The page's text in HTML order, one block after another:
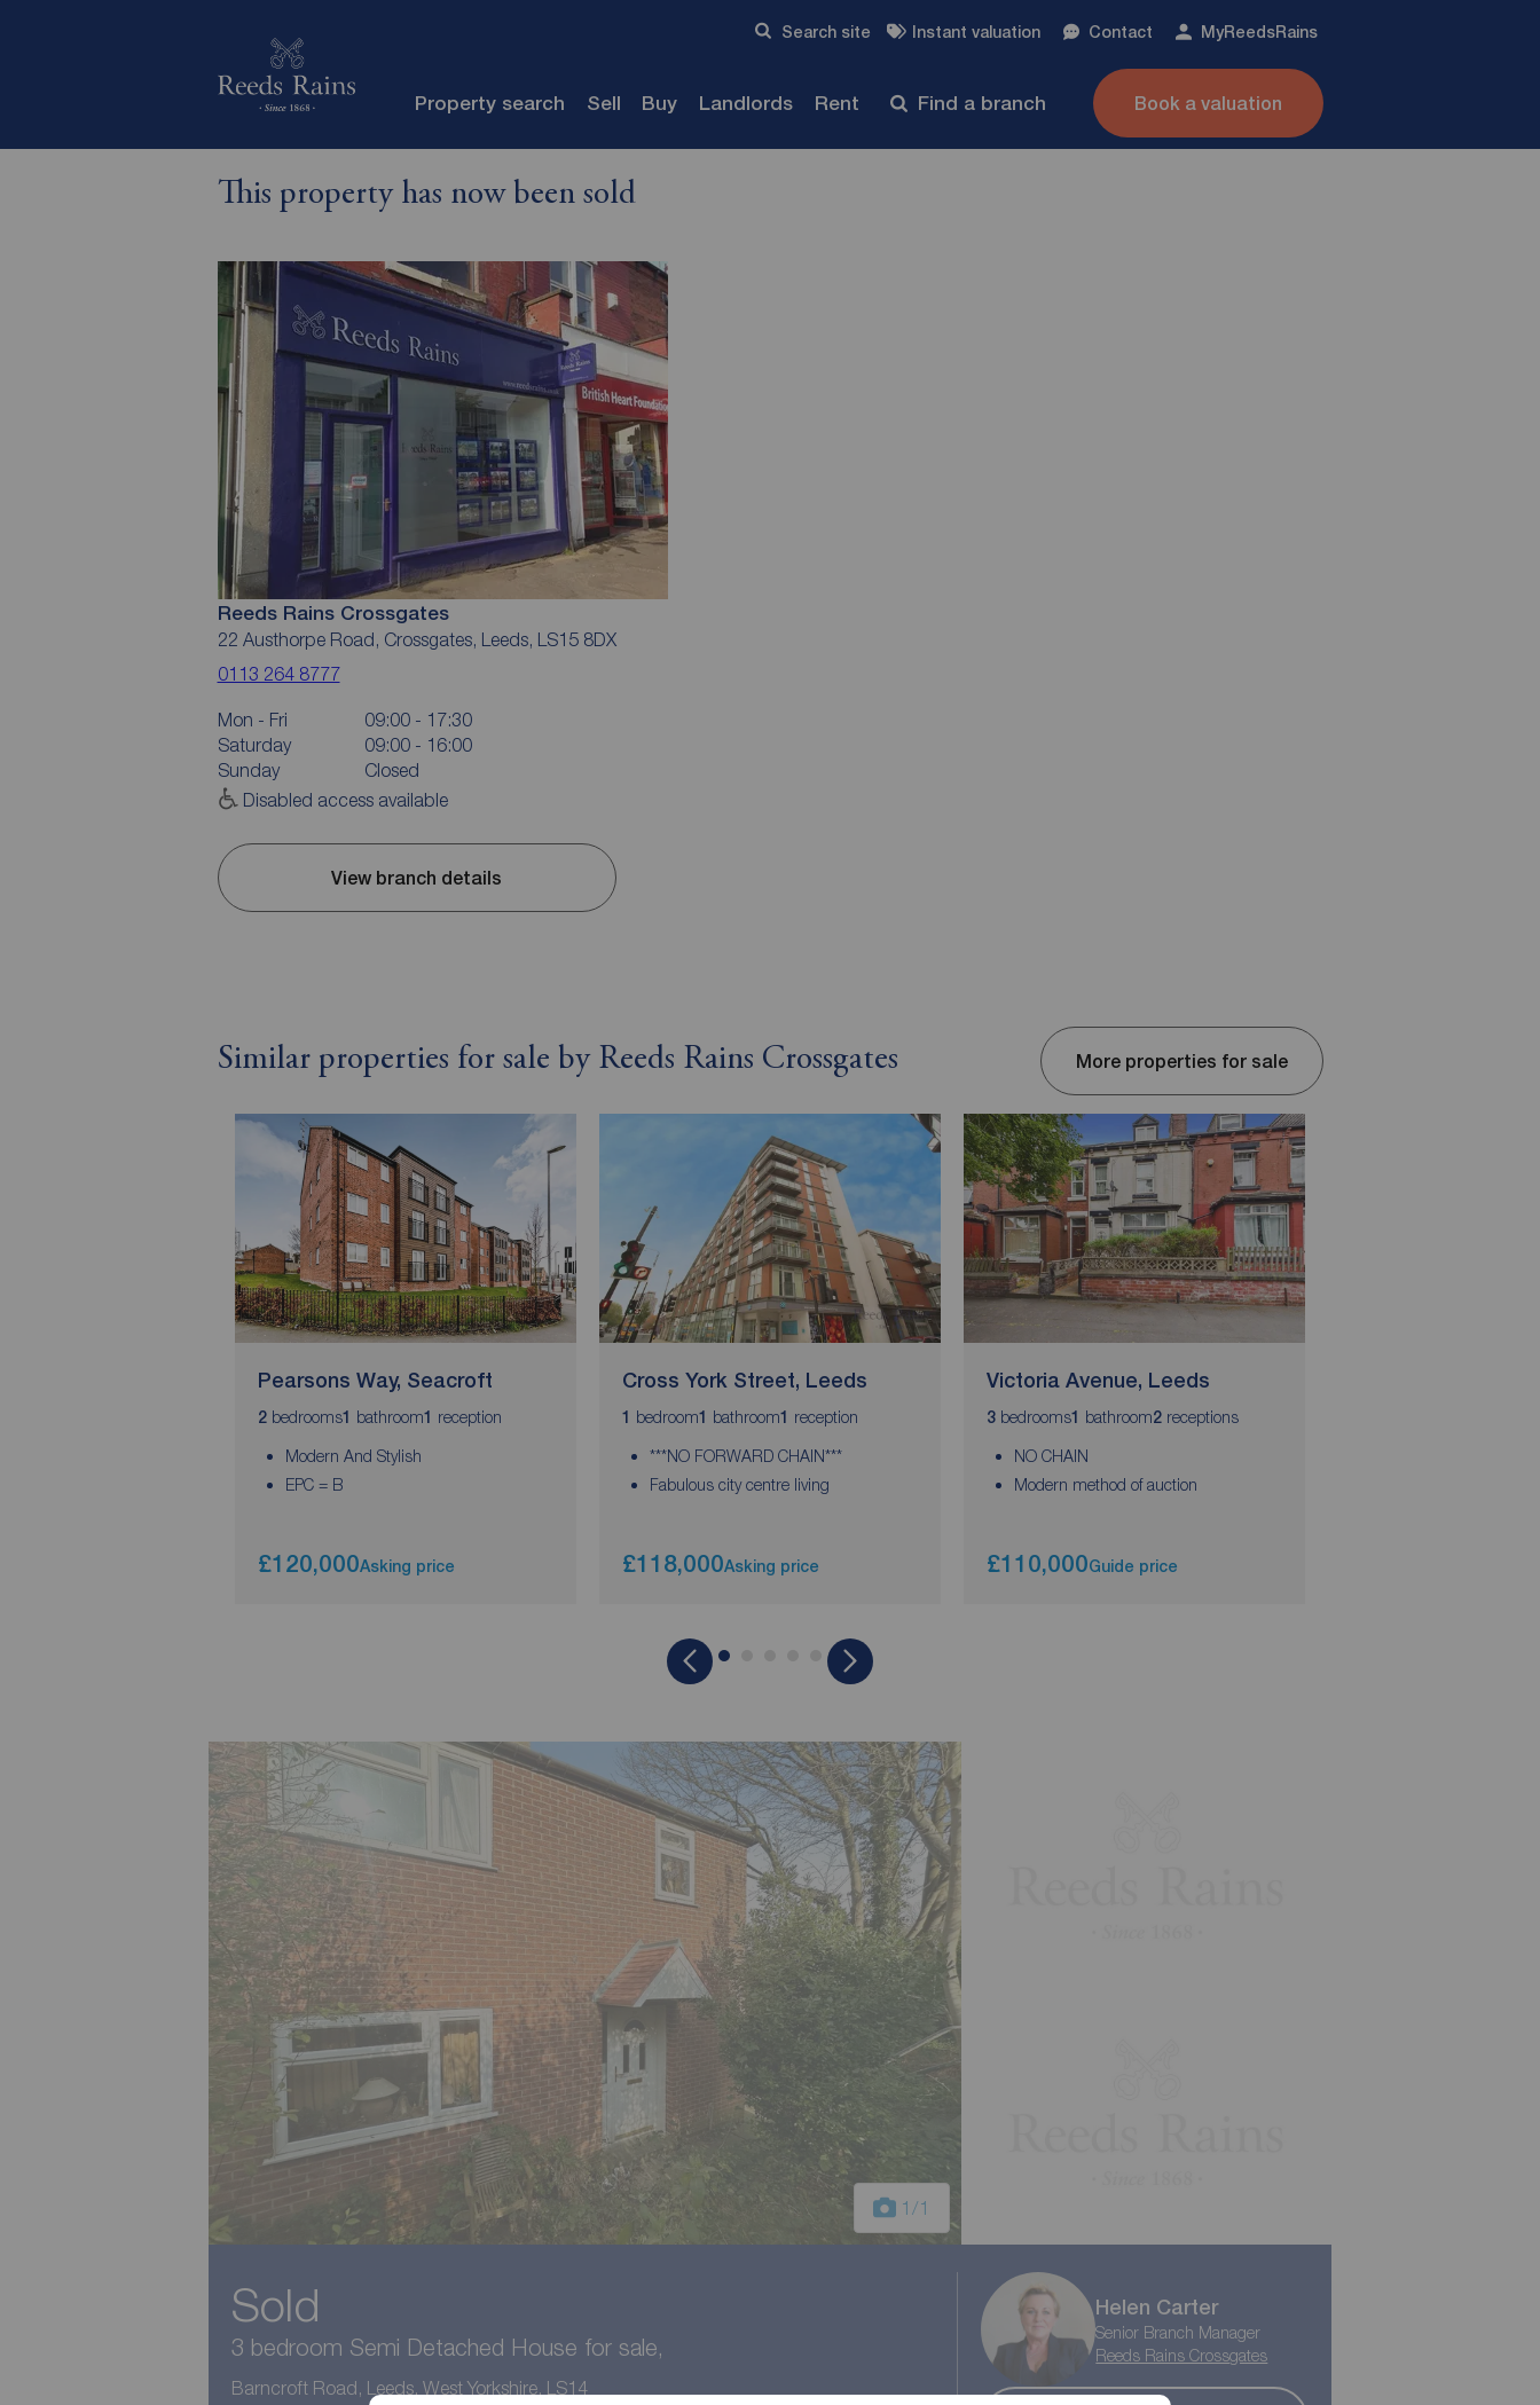
Search site Instant valuation Contact MyReedsRains
Property search Sell Buy Landlords Rent Find a branch Book a valuation
This property has now been sold
Reeds Rains Crossgates
22 Austhorpe Road, Crossgates, Leeds, LS15 8DX
0113 264 8777
Mon - Fri
09:00 - 17:30
Saturday
09:00 - 16:00
Sunday
Closed
Disabled access available
View branch details
Similar properties for sale by Reeds Rains Crossgates More properties for sale
Pearsons Way, Seacroft
2bedrooms1 bathroom1 reception
Modern And Stylish
EPC = B
£120,000Asking price
Cross York Street, Leeds
1 bedroom1 bathroom1 reception
***NO FORWARD CHAIN***
Fabulous city centre living
£118,000Asking price
Victoria Avenue, Leeds
3 bedrooms1 bathroom2 receptions
NO CHAIN
Modern method of auction
£110,000Guide price
1/1
Sold
3 bedroom Semi Detached House for sale,
Barncroft Road, Leeds, West Yorkshire, LS14
Helen Carter
Senior Branch Manager
Reeds Rains Crossgates